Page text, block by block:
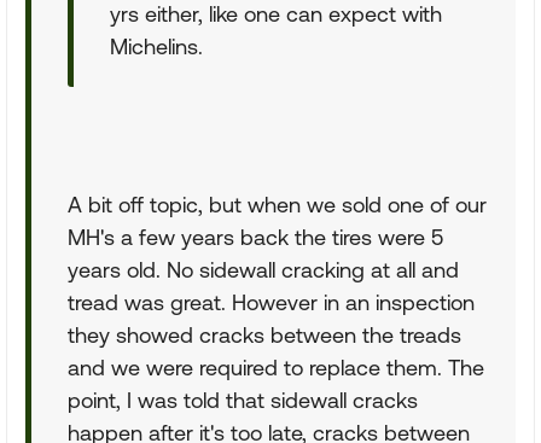
yrs either, like one can expect with
Michelins.
A bit off topic, but when we sold one of our
MH's a few years back the tires were 5
years old. No sidewall cracking at all and
tread was great. However in an inspection
they showed cracks between the treads
and we were required to replace them. The
point, I was told that sidewall cracks
happen after it's too late, cracks between